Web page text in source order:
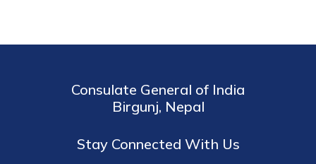
Consulate General of India
Birgunj, Nepal
Stay Connected With Us